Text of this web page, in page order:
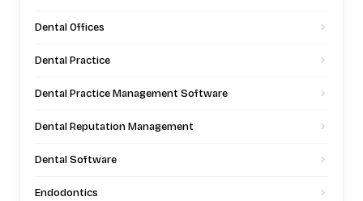
Dental Offices
Dental Practice
Dental Practice Management Software
Dental Reputation Management
Dental Software
Endodontics